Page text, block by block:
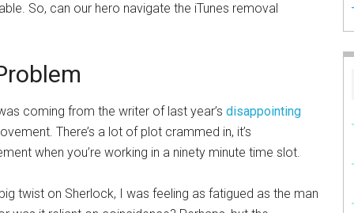
So, can our hero navigate the iTunes removal
coming from the writer of last year’s disappointing
There’s a lot of plot crammed in, it’s
when you’re working in a ninety minute time slot.
twist on Sherlock, I was feeling as fatigued as the man